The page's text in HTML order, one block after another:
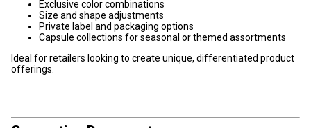
Exclusive color combinations
Size and shape adjustments
Private label and packaging options
Capsule collections for seasonal or themed assortments
Ideal for retailers looking to create unique, differentiated product
offerings.